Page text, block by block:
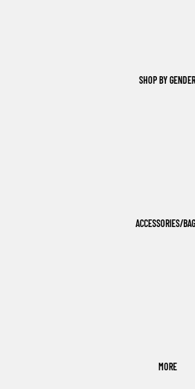
SHOP BY GENDER
ACCESSORIES/
MORE